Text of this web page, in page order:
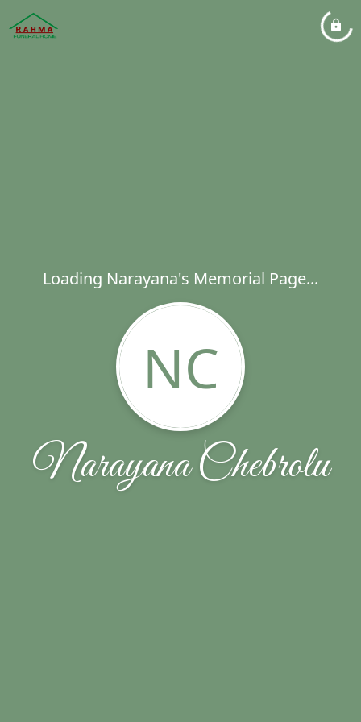
Loading Narayana's Memorial Page...
NC
Narayana Chebrolu